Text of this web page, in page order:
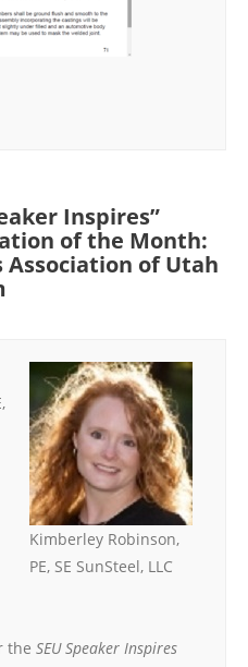
Inspires”
of the Month:
of Utah
Kimberley Robinson,
PE, SE SunSteel, LLC
the SEU Speaker Inspires